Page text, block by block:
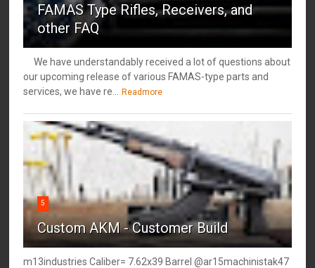
FAMAS Type Rifles, Receivers, and
other FAQ
We have understandably received a lot of questions about
our upcoming release of various FAMAS-type parts and
services, we have re...
Readmore
5
Custom AKM - Customer Build
m13industries Caliber= 7.62x39 Barrel @ar15machinistak47